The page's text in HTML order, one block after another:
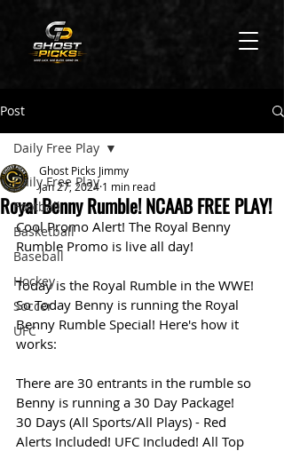
Post
Daily Free Play
Football
Basketball
Baseball
Hockey
Soccer
UFC
Daily Free Play
Royal Benny Rumble! NCAAB FREE PLAY!
Ghost Picks Jimmy
Jan 27, 2024 1 min read
Cool Promo Alert! The Royal Benny
Rumble Promo is live all day!
Today is the Royal Rumble in the WWE!
So Today Benny is running the Royal
Benny Rumble Special! Here's how it
works:
There are 30 entrants in the rumble so
Benny is running a 30 Day Package!
30 Days (All Sports/All Plays) - Red
Alerts Included! UFC Included! All Top